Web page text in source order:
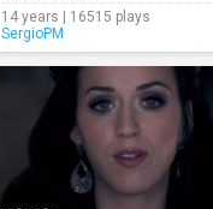
14 years | 16515 plays
SergioPM